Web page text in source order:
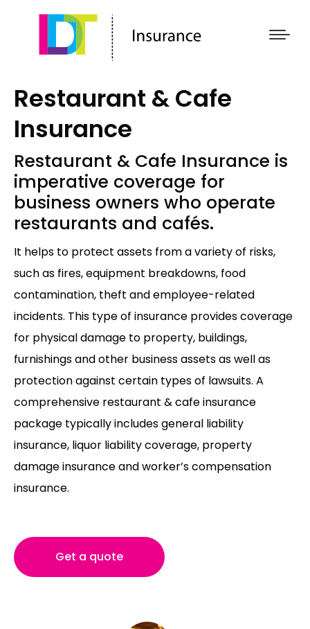
Restaurant & Cafe
Insurance
Restaurant & Cafe Insurance is
imperative coverage for
business owners who operate
restaurants and cafés.
It helps to protect assets from a variety of risks,
such as fires, equipment breakdowns, food
contamination, theft and employee-related
incidents. This type of insurance provides coverage
for physical damage to property, buildings,
furnishings and other business assets as well as
protection against certain types of lawsuits. A
comprehensive restaurant & cafe insurance
package typically includes general liability
insurance, liquor liability coverage, property
damage insurance and worker’s compensation
insurance.
Get a quote